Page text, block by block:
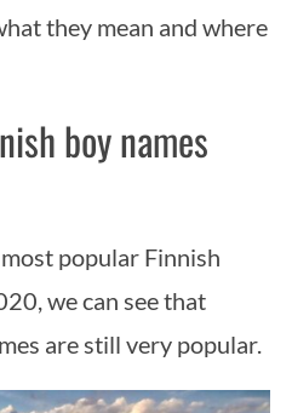
they mean and where
boy names
popular Finnish
we can see that
are still very popular.